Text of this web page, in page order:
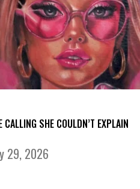
CALLING SHE COULDN’T EXPLAIN
29, 2026